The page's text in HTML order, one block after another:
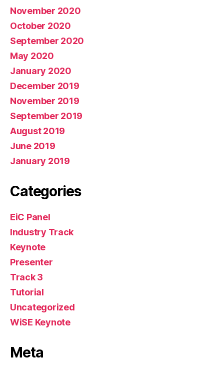
November 2020
October 2020
September 2020
May 2020
January 2020
December 2019
November 2019
September 2019
August 2019
June 2019
January 2019
Categories
EiC Panel
Industry Track
Keynote
Presenter
Track 3
Tutorial
Uncategorized
WiSE Keynote
Meta